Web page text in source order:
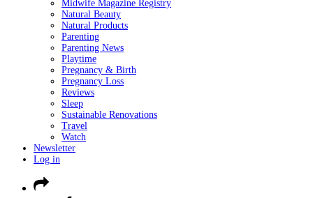
Midwife Magazine Registry
Natural Beauty
Natural Products
Parenting
Parenting News
Playtime
Pregnancy & Birth
Pregnancy Loss
Reviews
Sleep
Sustainable Renovations
Travel
Watch
Newsletter
Log in